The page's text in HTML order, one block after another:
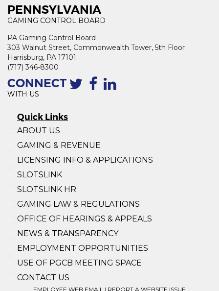
PENNSYLVANIA
GAMING CONTROL BOARD
PA Gaming Control Board
303 Walnut Street, Commonwealth Tower, 5th Floor
Harrisburg, PA 17101
(717) 346-8300
CONNECT
WITH US
Quick Links
ABOUT US
GAMING & REVENUE
LICENSING INFO & APPLICATIONS
SLOTSLINK
SLOTSLINK HR
GAMING LAW & REGULATIONS
OFFICE OF HEARINGS & APPEALS
NEWS & TRANSPARENCY
EMPLOYMENT OPPORTUNITIES
USE OF PGCB MEETING SPACE
CONTACT US
EMPLOYEE WEB EMAIL | REPORT A WEBSITE ISSUE